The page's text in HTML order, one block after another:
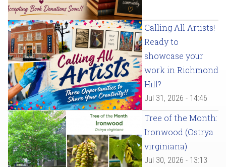
Calling All Artists!
Ready to
showcase your
work in Richmond
Hill?
Jul 31, 2026 - 14:46
Tree of the Month:
Ironwood (Ostrya
virginiana)
Jul 30, 2026 - 13:13